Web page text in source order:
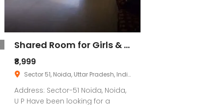
Shared Room for Girls & Boys Paying Guest in 1 BHK Independent House/Villa
₹8,999
Sector 51, Noida, Uttar Pradesh, India
Address: Sector-51 Noida, Noida,
U P Have been looking for a